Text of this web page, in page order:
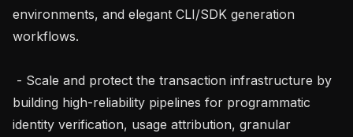
environments, and elegant CLI/SDK generation
workflows.
building high-reliability pipelines for programmatic
identity verification, usage attribution, granular